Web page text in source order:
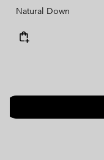
Natural Down